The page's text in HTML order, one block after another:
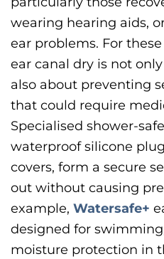
wearing hearing aids,
ear problems. For
ear canal dry is not
also about preventing
that could require
Specialised shower-
waterproof silicone
covers, form a secure
out without causing
example, Watersafe+
designed for
moisture protection in